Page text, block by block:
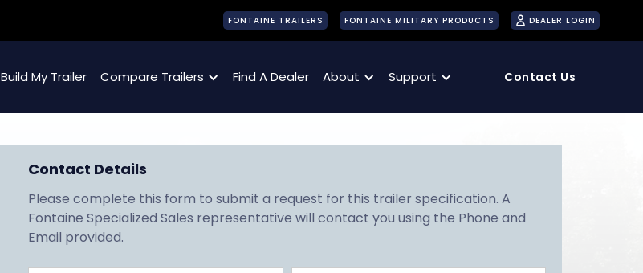
FONTAINE TRAILERS FONTAINE MILITARY PRODUCTS DEALER LOGIN
Build My Trailer Compare Trailers Find A Dealer About Support Contact Us
Contact Details
Please complete this form to submit a request for this trailer specification. A
Fontaine Specialized Sales representative will contact you using the Phone and
Email provided.